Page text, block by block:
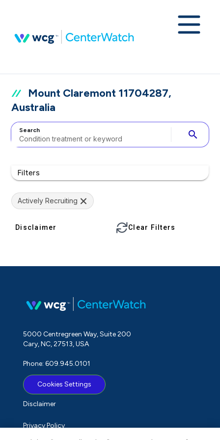
Mount Claremont 11704287,
Australia
Search search
Filters
Actively Recruiting
Disclaimer Clear Filters
5000 Centregreen Way, Suite 200
Cary, NC, 27513, USA
Phone: 609.945.0101
Cookies Settings
Disclaimer
Privacy Policy